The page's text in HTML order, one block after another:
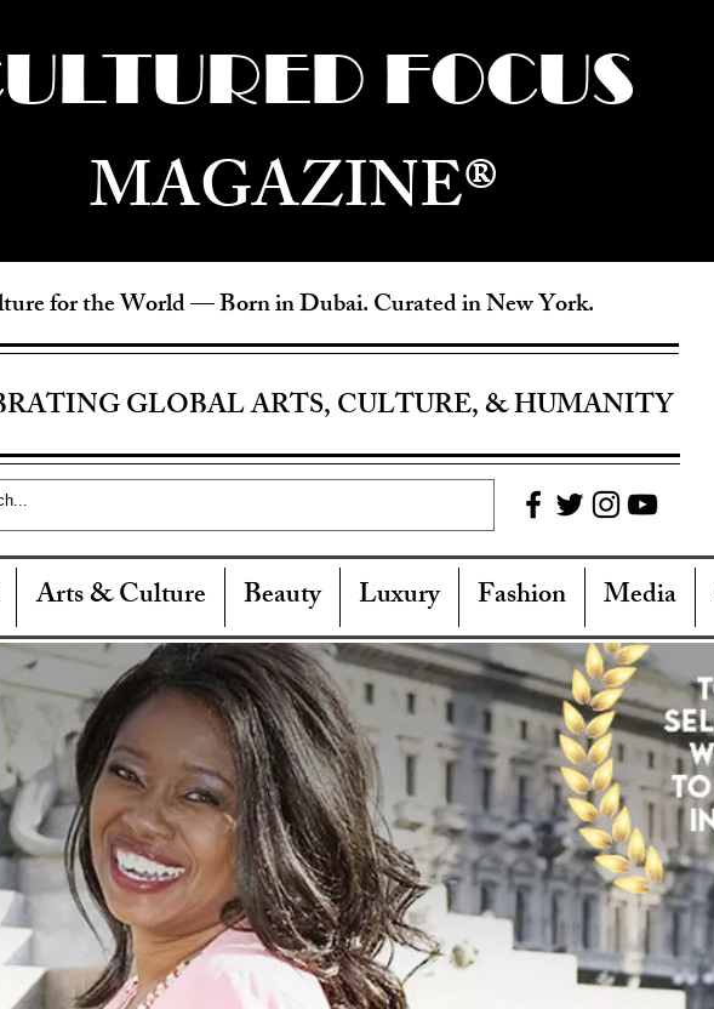
FOCUS
MAGAZINE®
for the World —Born in Dubai. Curated in New York.
GLOBAL ARTS, CULTURE, & HUMANITY
Arts & Culture Beauty Luxury Fashion Media